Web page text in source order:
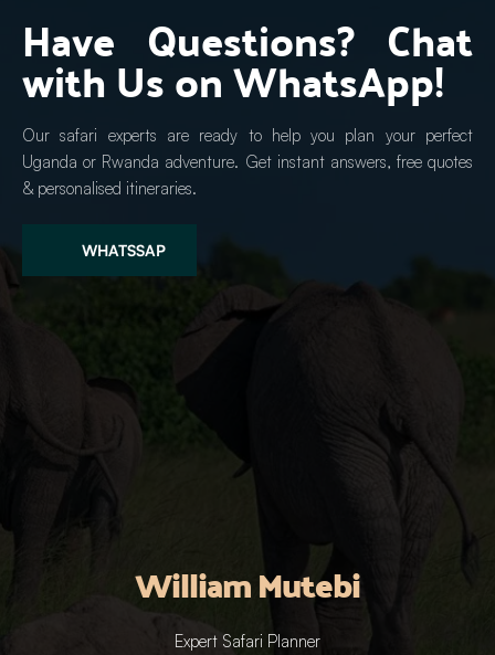
Have Questions? Chat
with Us on WhatsApp!
Our safari experts are ready to help you plan your perfect
Uganda or Rwanda adventure. Get instant answers, free quotes
& personalised itineraries.
WHATSSAP
William Mutebi
Expert Safari Planner